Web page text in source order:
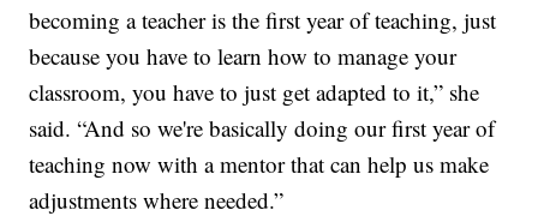
becoming a teacher is the first year of teaching, just
because you have to learn how to manage your
classroom, you have to just get adapted to it,” she
said. “And so we're basically doing our first year of
teaching now with a mentor that can help us make
adjustments where needed.”